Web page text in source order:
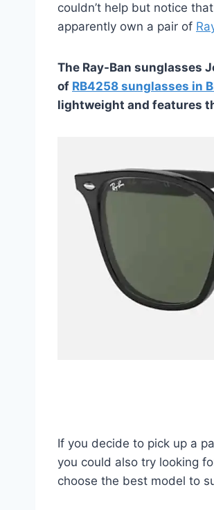
couldn’t help but notice
apparently own a pair of
The Ray-Ban sunglasses
of RB4258 sunglasses in
lightweight and features
If you decide to pick up a
you could also try looking
choose the best model to